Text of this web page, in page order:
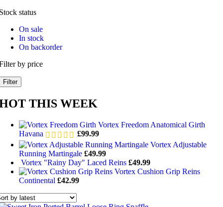
status
On sale
In stock
On backorder
by price
Filter
THIS WEEK
Vortex Freedom Anatomical Girth
Havana
£99.99
Vortex Adjustable
Running Martingale £49.99
Vortex "Rainy Day" Laced Reins £49.99
Vortex Cushion Grip Reins
Continental £42.99